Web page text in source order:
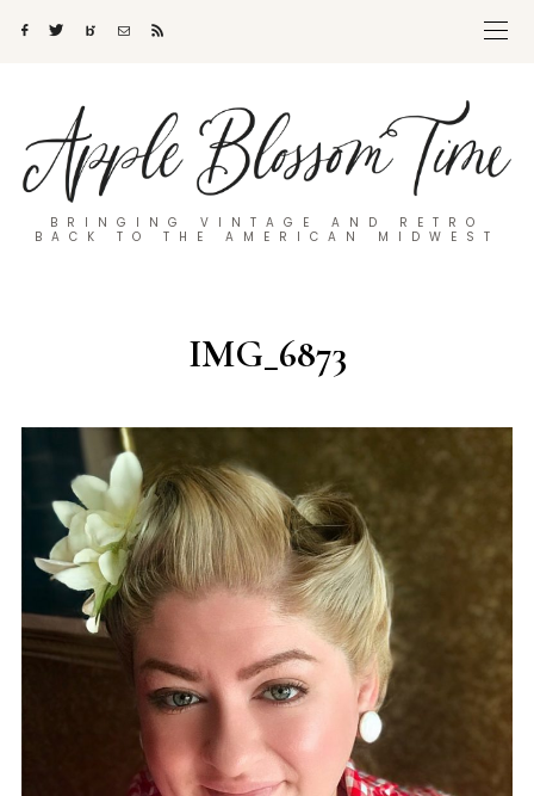
BRINGING VINTAGE AND RETRO
BACK TO THE AMERICAN MIDWEST
IMG_6873